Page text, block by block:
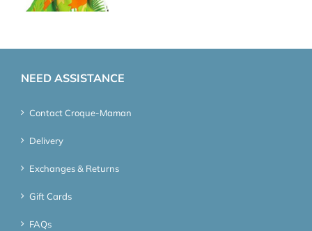
NEED ASSISTANCE
Contact Croque-Maman
Delivery
Exchanges & Returns
Gift Cards
FAQs